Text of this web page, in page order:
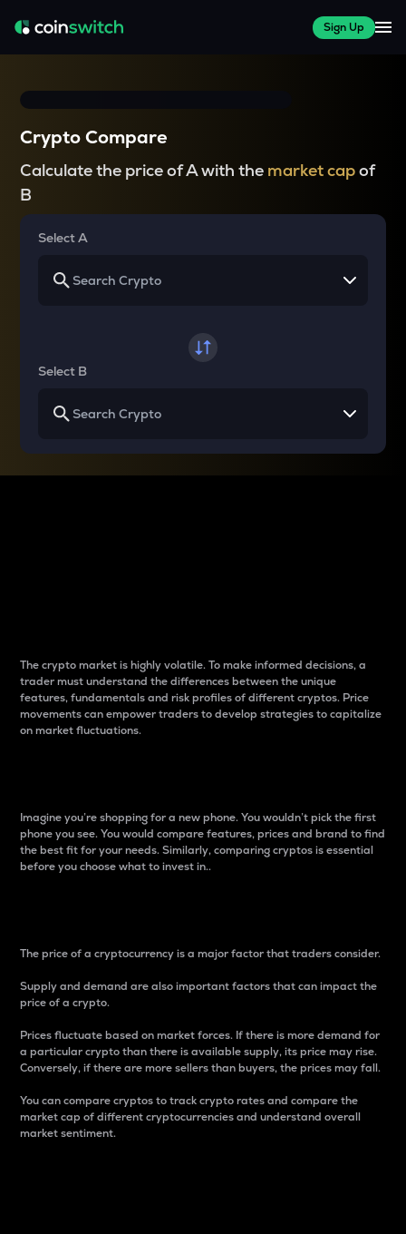
Sign Up
Crypto Compare
Calculate the price of A with the market capof
B
Select A
Select B
The crypto market is highly volatile. To make informed decisions, a
trader must understand the differences between the unique
features, fundamentals and risk profiles of different cryptos. Price
movements can empower traders to develop strategies to capitalize
on market fluctuations.
Imagine you’re shopping for a new phone. You wouldn’t pick the first
phone you see. You would compare features, prices and brand to find
the best fit for your needs. Similarly, comparing cryptos is essential
before you choose what to invest in..
The price of a cryptocurrency is a major factor that traders consider.
Supply and demand are also important factors that can impact the
price of a crypto.
Prices fluctuate based on market forces. If there is more demand for
a particular crypto than there is available supply, its price may rise.
Conversely, if there are more sellers than buyers, the prices may fall.
You can compare cryptos to track crypto rates and compare the
market cap of different cryptocurrencies and understand overall
market sentiment.